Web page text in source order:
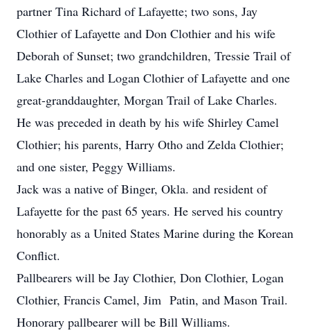
partner Tina Richard of Lafayette; two sons, Jay
Clothier of Lafayette and Don Clothier and his wife
Deborah of Sunset; two grandchildren, Tressie Trail of
Lake Charles and Logan Clothier of Lafayette and one
great-granddaughter, Morgan Trail of Lake Charles.
He was preceded in death by his wife Shirley Camel
Clothier; his parents, Harry Otho and Zelda Clothier;
and one sister, Peggy Williams.
Jack was a native of Binger, Okla. and resident of
Lafayette for the past 65 years. He served his country
honorably as a United States Marine during the Korean
Conflict.
Pallbearers will be Jay Clothier, Don Clothier, Logan
Clothier, Francis Camel, Jim Patin, and Mason Trail.
Honorary pallbearer will be Bill Williams.